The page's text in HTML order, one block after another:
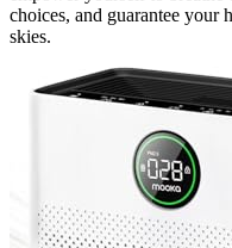
choices, and guarantee your
skies.